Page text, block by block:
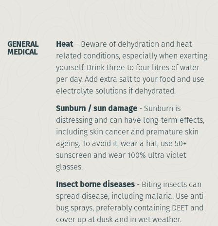
GENERAL
MEDICAL
Heat– Beware of dehydration and heat-
related conditions, especially when exerting
yourself. Drink three to four litres of water
per day. Add extra salt to your food and use
electrolyte solutions if dehydrated.
Sunburn / sun damage - Sunburn is
distressing and can have long-term effects,
including skin cancer and premature skin
ageing. To avoid it, wear a hat, use 50+
sunscreen and wear 100% ultra violet
glasses.
Insect borne diseases - Biting insects can
spread disease, including malaria. Use anti-
bug sprays, preferably containing DEET and
cover up at dusk and in wet weather.